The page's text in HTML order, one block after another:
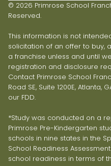
© 2026 Primrose School
Reserved.
This information is not
solicitation of an offer to buy,
a franchise unless and until
registration and disclosure
Contact Primrose School
Road SE, Suite 1200E,
our FDD.
*Study was conducted on a
Primrose Pre-Kindergarten
schools in nine states in the
School Readiness
school readiness in terms of